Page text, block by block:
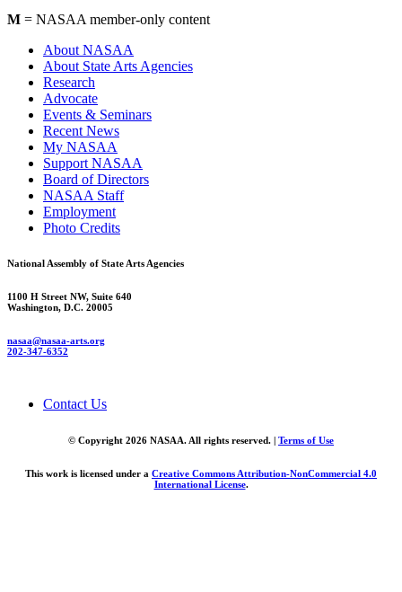
M = NASAA member-only content
About NASAA
About State Arts Agencies
Research
Advocate
Events & Seminars
Recent News
My NASAA
Support NASAA
Board of Directors
NASAA Staff
Employment
Photo Credits
National Assembly of State Arts Agencies
1100 H Street NW, Suite 640
Washington, D.C. 20005
nasaa@nasaa-arts.org
202-347-6352
Contact Us
© Copyright 2026 NASAA. All rights reserved. | Terms of Use
This work is licensed under a Creative Commons Attribution-NonCommercial 4.0
International License.